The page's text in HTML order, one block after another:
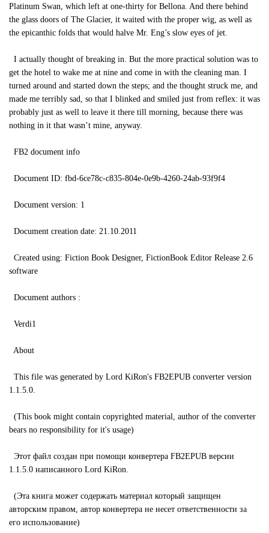
Platinum Swan, which left at one-thirty for Bellona. And there behind
the glass doors of The Glacier, it waited with the proper wig, as well as
the epicanthic folds that would halve Mr. Eng’s slow eyes of jet.
I actually thought of breaking in. But the more practical solution was to
get the hotel to wake me at nine and come in with the cleaning man. I
turned around and started down the steps; and the thought struck me, and
made me terribly sad, so that I blinked and smiled just from reflex: it was
probably just as well to leave it there till morning, because there was
nothing in it that wasn’t mine, anyway.
FB2 document info
Document ID: fbd-6ce78c-c835-804e-0e9b-4260-24ab-93f9f4
Document version: 1
Document creation date: 21.10.2011
Created using: Fiction Book Designer, FictionBook Editor Release 2.6
software
Document authors :
Verdi1
About
This file was generated by Lord KiRon's FB2EPUB converter version
1.1.5.0.
(This book might contain copyrighted material, author of the converter
bears no responsibility for it's usage)
Этот файл создан при помощи конвертера FB2EPUB версии
1.1.5.0 написанного Lord KiRon.
(Эта книга может содержать материал который защищен
авторским правом, автор конвертера не несет ответственности за
его использование)